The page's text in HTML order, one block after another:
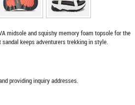
midsole and squishy memory foam topsole for the
keeps adventurers trekking in style.
providing inquiry addresses.